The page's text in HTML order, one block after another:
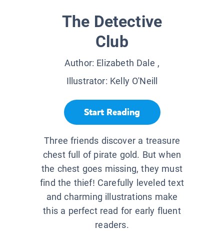
The Detective
Club
Author: Elizabeth Dale ,
Illustrator: Kelly O'Neill
Start Reading
Three friends discover a treasure
chest full of pirate gold. But when
the chest goes missing, they must
find the thief! Carefully leveled text
and charming illustrations make
this a perfect read for early fluent
readers.